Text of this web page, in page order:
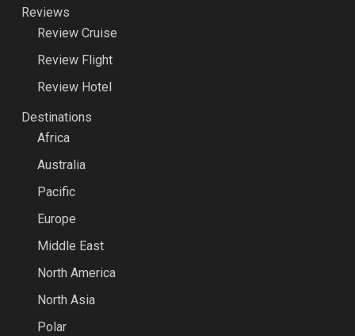
Reviews
Review Cruise
Review Flight
Review Hotel
Destinations
Africa
Australia
Pacific
Europe
Middle East
North America
North Asia
Polar